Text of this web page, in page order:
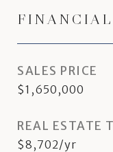
FINANCIAL
SALES PRICE
$1,650,000
REAL ESTATE
$8,702/yr